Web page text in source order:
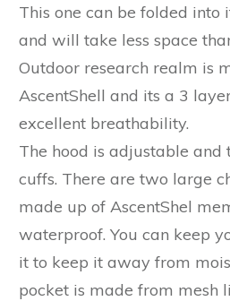
This one can be folded into
and will take less space
Outdoor research realm is
AscentShell and its a 3
excellent breathability.
The hood is adjustable and
cuffs. There are two large
made up of AscentShel
waterproof. You can keep
it to keep it away from
pocket is made from mesh